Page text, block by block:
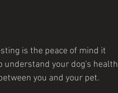
is the peace of mind it
understand your dog's health
you and your pet.